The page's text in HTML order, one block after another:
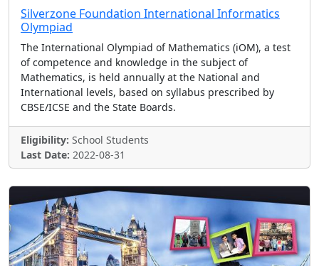
Silverzone Foundation International Informatics
Olympiad
The International Olympiad of Mathematics (iOM), a test
of competence and knowledge in the subject of
Mathematics, is held annually at the National and
International levels, based on syllabus prescribed by
CBSE/ICSE and the State Boards.
Eligibility: School Students
Last Date: 2022-08-31